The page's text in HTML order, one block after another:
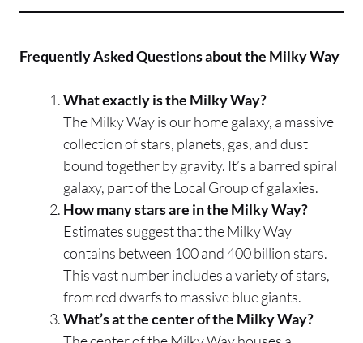
Frequently Asked Questions about the Milky Way
What exactly is the Milky Way?
The Milky Way is our home galaxy, a massive
collection of stars, planets, gas, and dust
bound together by gravity. It’s a barred spiral
galaxy, part of the Local Group of galaxies.
How many stars are in the Milky Way?
Estimates suggest that the Milky Way
contains between 100 and 400 billion stars.
This vast number includes a variety of stars,
from red dwarfs to massive blue giants.
What’s at the center of the Milky Way?